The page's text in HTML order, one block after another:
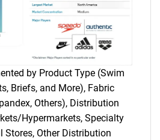
by Product Type (Swim
Briefs, and More), Fabric
Others), Distribution
Hypermarkets, Specialty
Stores, Other Distribution